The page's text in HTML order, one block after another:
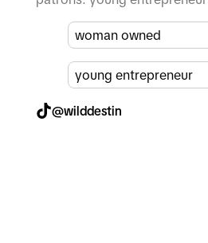
woman owned
young entrepreneur
@wilddestin